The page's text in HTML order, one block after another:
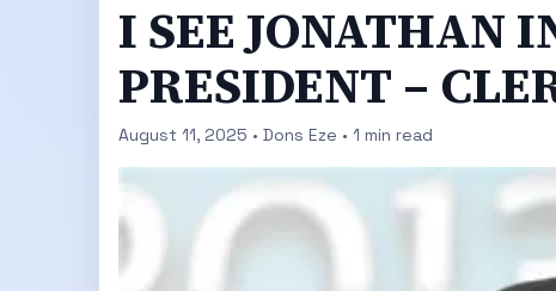
I SEE JONATHAN
PRESIDENT –
August 11, 2025 • Dons Eze • 1 min read